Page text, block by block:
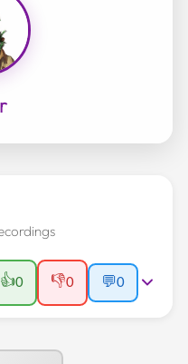
👍0 👎0 💬0